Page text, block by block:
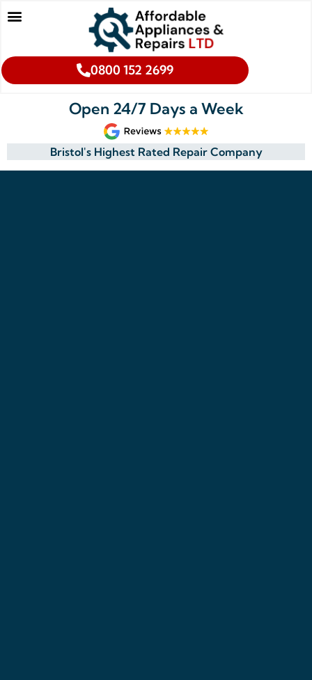
0800 152 2699
Open 24/7 Days a Week
Bristol's Highest Rated Repair Company